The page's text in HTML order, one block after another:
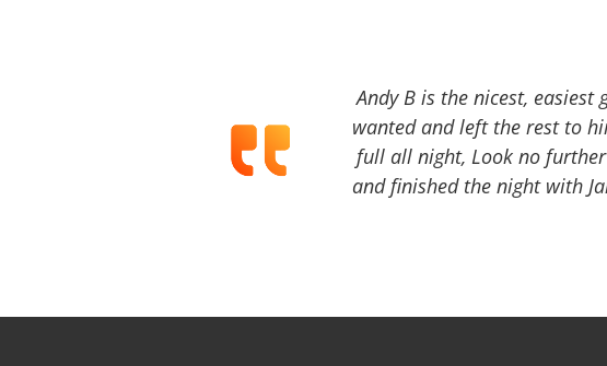
Andy B is the nicest,
wanted and left the rest to
full all night, Look no
and finished the night with